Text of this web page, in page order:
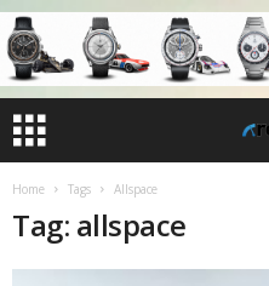
Home Tags Allspace
Tag: allspace